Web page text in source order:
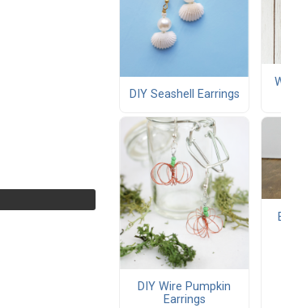
DIY Seashell Earrings
DIY Wire Pumpkin
Earrings